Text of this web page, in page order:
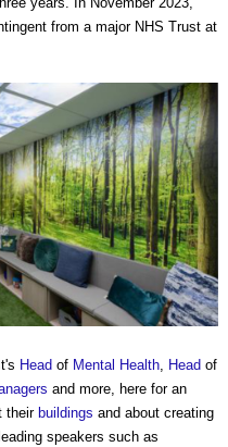
from a major NHS Trust at
Head of Mental Health, Head of
and more, here for an
their buildings and about creating
speakers such as